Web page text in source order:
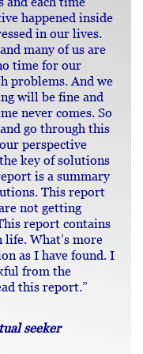
happened inside
in our lives.
many of us are
time for our
problems. And we
will be fine and
never comes. So
go through this
perspective
key of solutions
is a summary
This report
not getting
report contains
life. What’s more
as I have found. I
from the
this report.”
seeker